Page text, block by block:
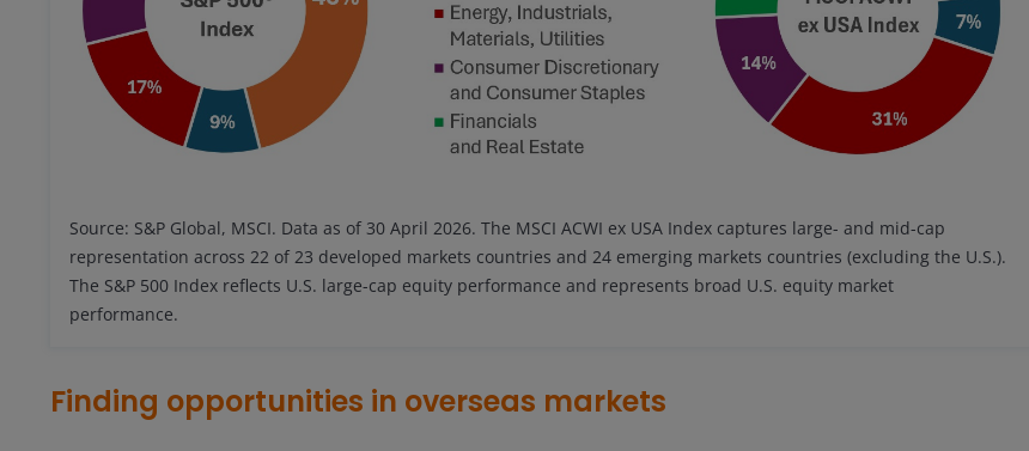
Source: S&P Global, MSCI. Data as of 30 April 2026. The MSCI ACWI ex USA Index captures large- and mid-cap
representation across 22 of 23 developed markets countries and 24 emerging markets countries (excluding the U.S.).
The S&P 500 Index reflects U.S. large-cap equity performance and represents broad U.S. equity market
performance.
Finding opportunities in overseas markets